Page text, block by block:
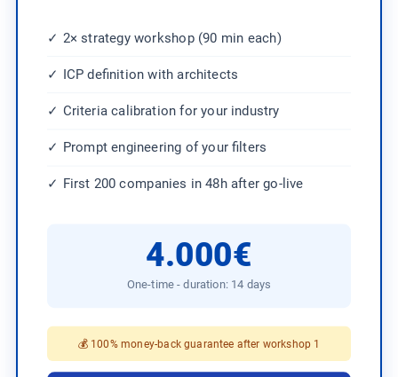
✓ 2× strategy workshop (90 min each)
✓ ICP definition with architects
✓ Criteria calibration for your industry
✓ Prompt engineering of your filters
✓ First 200 companies in 48h after go-live
4.000€
One-time - duration: 14 days
💰 100% money-back guarantee after workshop 1